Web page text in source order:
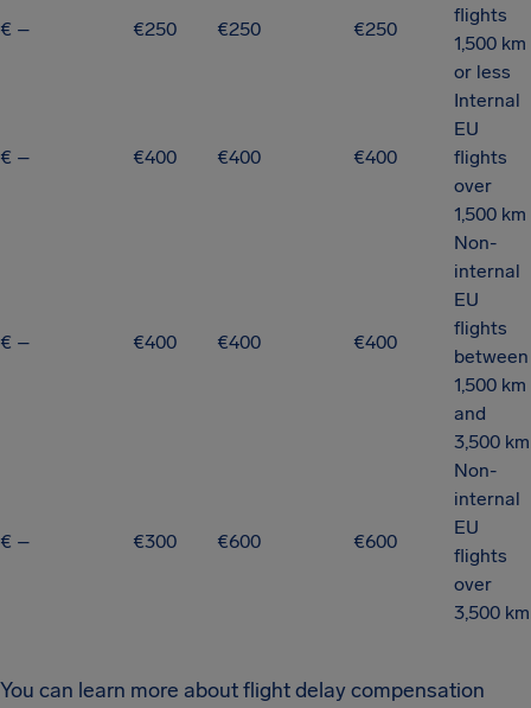
€ – €250 €250 €250
flights
1,500 km
or less
€ – €400 €400 €400
Internal
EU
flights
over
1,500 km
€ – €400 €400 €400
Non-
internal
EU
flights
between
1,500 km
and
3,500 km
€ – €300 €600 €600
Non-
internal
EU
flights
over
3,500 km
You can learn more about flight delay compensation